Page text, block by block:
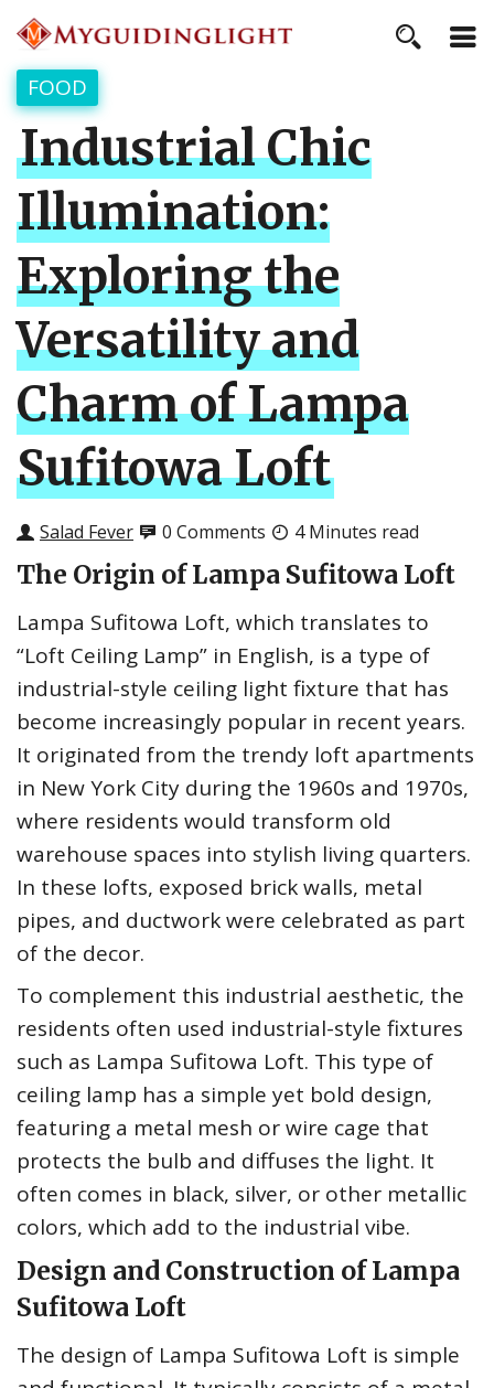
FOOD
Industrial Chic
Illumination:
Exploring the
Versatility and
Charm of Lampa
Sufitowa Loft
Salad Fever 0 Comments 4 Minutes read
The Origin of Lampa Sufitowa Loft
Lampa Sufitowa Loft, which translates to
“Loft Ceiling Lamp” in English, is a type of
industrial-style ceiling light fixture that has
become increasingly popular in recent years.
It originated from the trendy loft apartments
in New York City during the 1960s and 1970s,
where residents would transform old
warehouse spaces into stylish living quarters.
In these lofts, exposed brick walls, metal
pipes, and ductwork were celebrated as part
of the decor.
To complement this industrial aesthetic, the
residents often used industrial-style fixtures
such as Lampa Sufitowa Loft. This type of
ceiling lamp has a simple yet bold design,
featuring a metal mesh or wire cage that
protects the bulb and diffuses the light. It
often comes in black, silver, or other metallic
colors, which add to the industrial vibe.
Design and Construction of Lampa
Sufitowa Loft
The design of Lampa Sufitowa Loft is simple